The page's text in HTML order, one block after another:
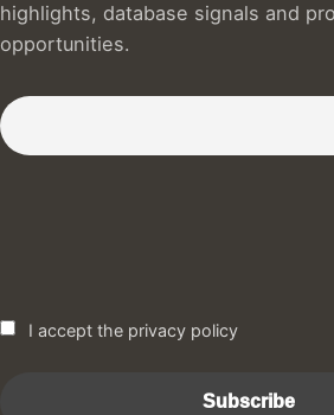
highlights, database signals and
opportunities.
Subscribe to our Newsletter :)
I accept the privacy policy